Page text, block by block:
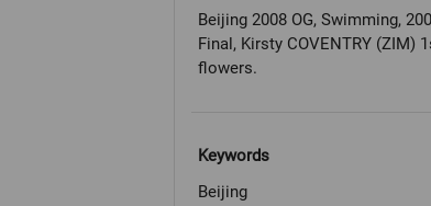
Beijing 2008 OG, Swimming,
Final, Kirsty COVENTRY (ZIM)
flowers.
Keywords
Beijing